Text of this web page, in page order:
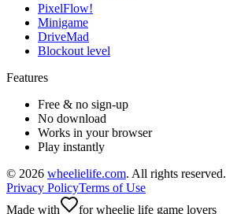
PixelFlow!
Minigame
DriveMad
Blockout level
Features
Free & no sign-up
No download
Works in your browser
Play instantly
© 2026 wheelielife.com. All rights reserved.
Privacy PolicyTerms of Use
Made with
for wheelie life game lovers